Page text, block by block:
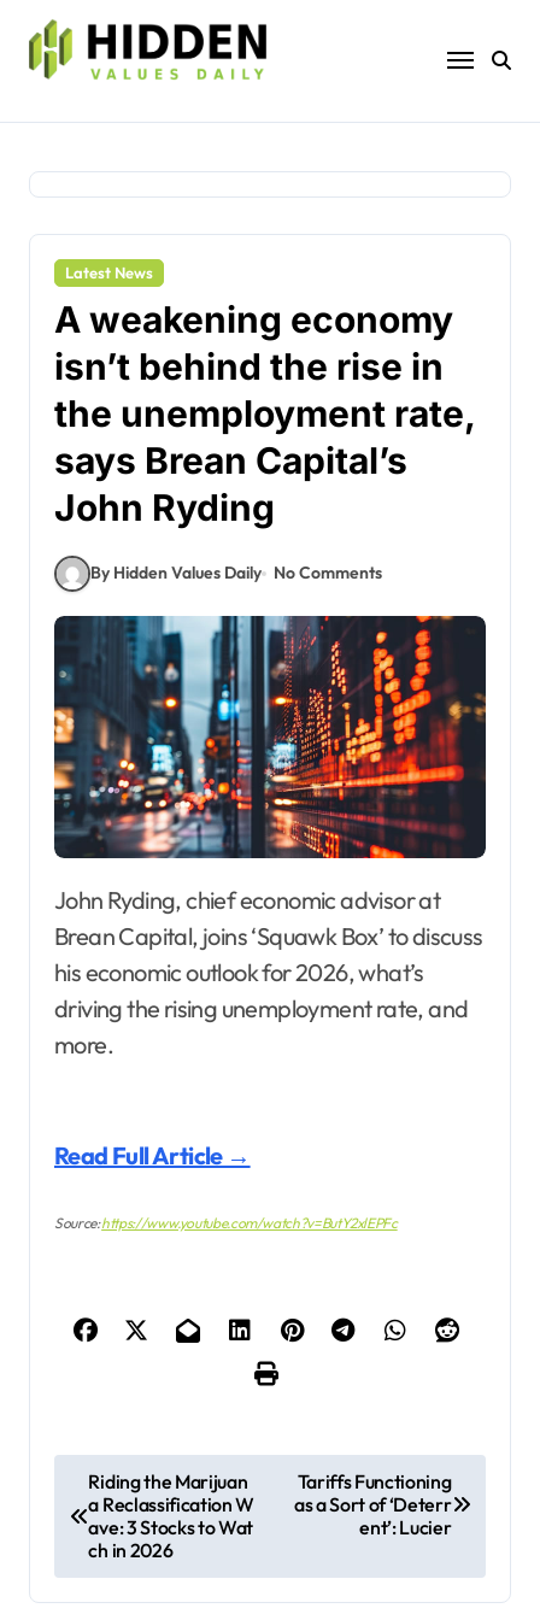
content
Latest News
A weakening economy
isn’t behind the rise in
the unemployment rate,
says Brean Capital’s
John Ryding
By Hidden Values Daily No Comments
John Ryding, chief economic advisor at
Brean Capital, joins ‘Squawk Box’ to discuss
his economic outlook for 2026, what’s
driving the rising unemployment rate, and
more.
Read Full Article →
Source:https://www.youtube.com/watch?v=ButY2xlEPFc
o
t
Riding the Marijuan
a Reclassification W
ave: 3 Stocks to Wat
ch in 2026
Tariffs Functioning
as a Sort of ‘Deterr
ent’: Lucier